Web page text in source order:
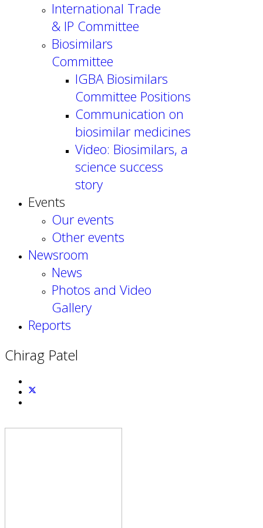
International Trade
& IP Committee
Biosimilars
Committee
IGBA Biosimilars
Committee Positions
Communication on
biosimilar medicines
Video: Biosimilars, a
science success
story
Events
Our events
Other events
Newsroom
News
Photos and Video
Gallery
Reports
Chirag Patel